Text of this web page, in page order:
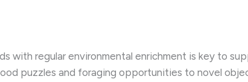
with regular environmental enrichment is key to
puzzles and foraging opportunities to novel